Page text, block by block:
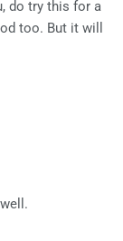
do try this for a
too. But it will